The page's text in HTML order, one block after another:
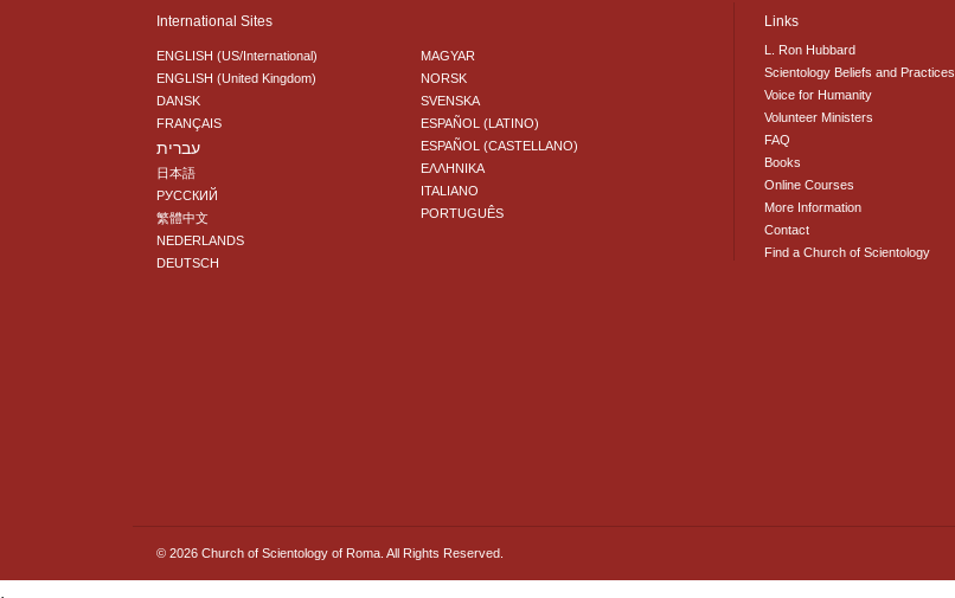
International Sites
ENGLISH (US/International)
ENGLISH (United Kingdom)
DANSK
FRANÇAIS
עברית
日本語
РУССКИЙ
繁體中文
NEDERLANDS
DEUTSCH
MAGYAR
NORSK
SVENSKA
ESPAÑOL (LATINO)
ESPAÑOL (CASTELLANO)
ΕΛΛΗΝΙΚA
ITALIANO
PORTUGUÊS
Links
L. Ron Hubbard
Scientology Beliefs and Practices
Voice for Humanity
Volunteer Ministers
FAQ
Books
Online Courses
More Information
Contact
Find a Church of Scientology
© 2026 Church of Scientology of Roma. All Rights Reserved.
.